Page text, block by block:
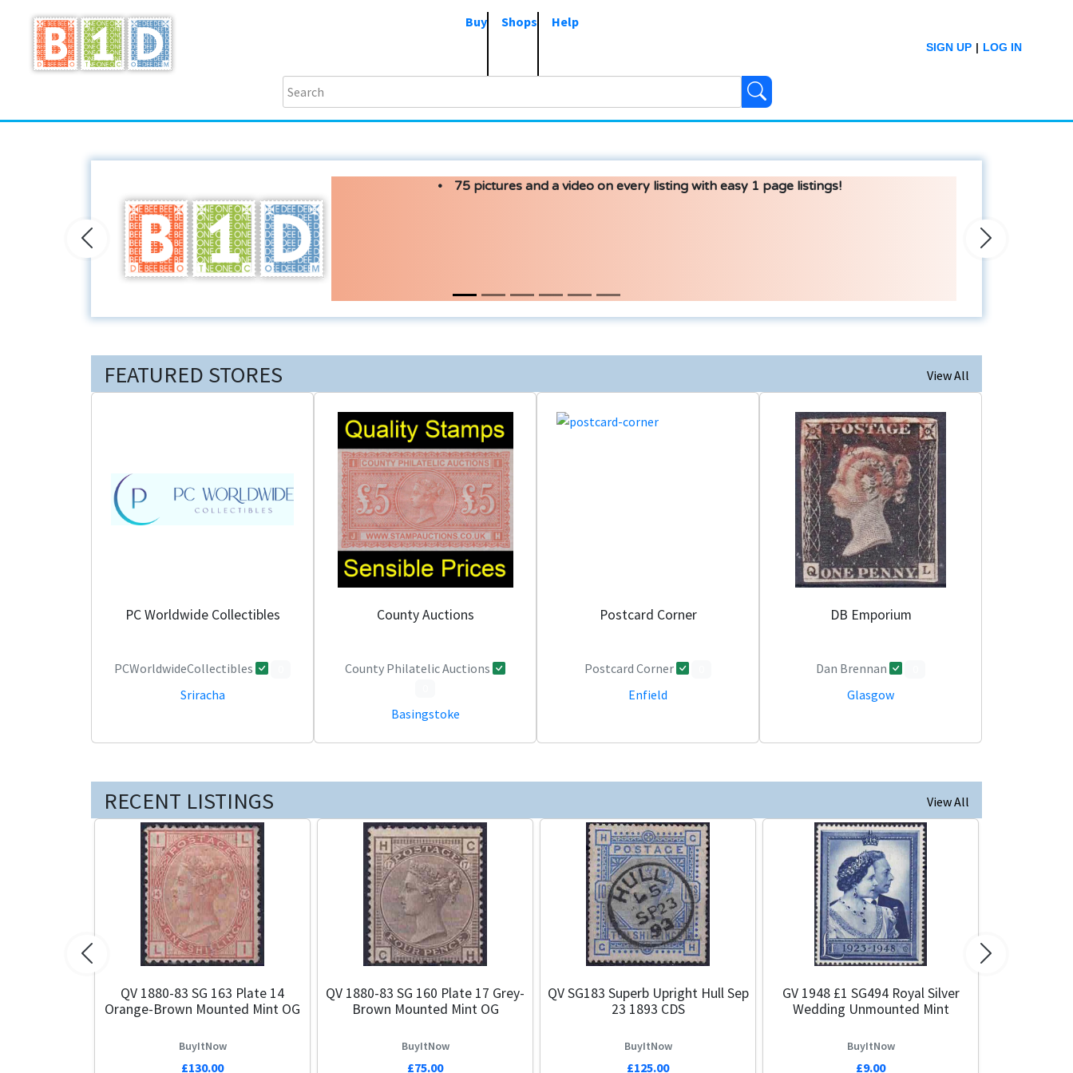
Buy Shops Help
LOG IN
|
SIGN UP
75 pictures and a video on every listing with easy 1 page listings!
Previous Next
FEATURED STORES View All
PC Worldwide Collectibles
PCWorldwideCollectibles
Sriracha
County Auctions
County Philatelic Auctions
Basingstoke
Postcard Corner
Postcard Corner
Enfield
DB Emporium
Dan Brennan
Glasgow
RECENT LISTINGS View All
QV 1880-83 SG 163 Plate 14
Orange-Brown Mounted Mint OG
BuyItNow
£130.00
QV 1880-83 SG 160 Plate 17 Grey-
Brown Mounted Mint OG
BuyItNow
£75.00
QV SG183 Superb Upright Hull Sep
23 1893 CDS
BuyItNow
£125.00
GV 1948 £1 SG494 Royal Silver
Wedding Unmounted Mint
BuyItNow
£9.00
Previous Next